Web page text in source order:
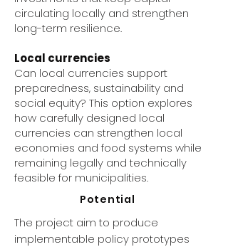
circulating locally and strengthen
long-term resilience.
Local currencies
Can local currencies support
preparedness, sustainability and
social equity? This option explores
how carefully designed local
currencies can strengthen local
economies and food systems while
remaining legally and technically
feasible for municipalities.
Potential
The project aim to produce
implementable policy prototypes